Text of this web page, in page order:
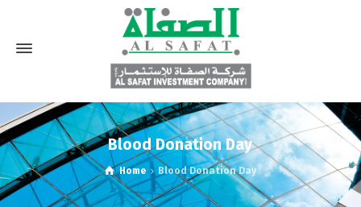
Blood Donation Day
Home Blood Donation Day